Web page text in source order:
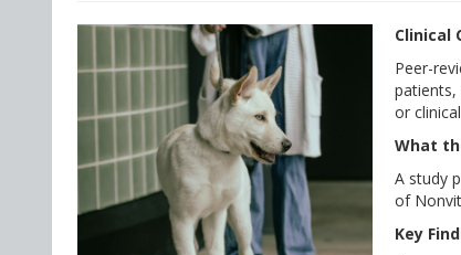
Clinical
Peer-
or
What
A study
of
Key